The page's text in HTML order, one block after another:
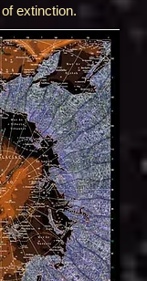
extinction.